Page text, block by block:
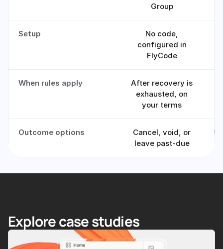
Group
Setup
No code,
configured in
FlyCode
When rules apply
After recovery is
exhausted, on
your terms
Outcome options
Cancel, void, or
leave past-due
Explore case studies